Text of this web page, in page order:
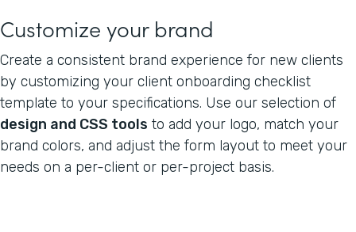
Customize your brand
Create a consistent brand experience for new clients
by customizing your client onboarding checklist
template to your specifications. Use our selection of
design and CSS tools to add your logo, match your
brand colors, and adjust the form layout to meet your
needs on a per-client or per-project basis.